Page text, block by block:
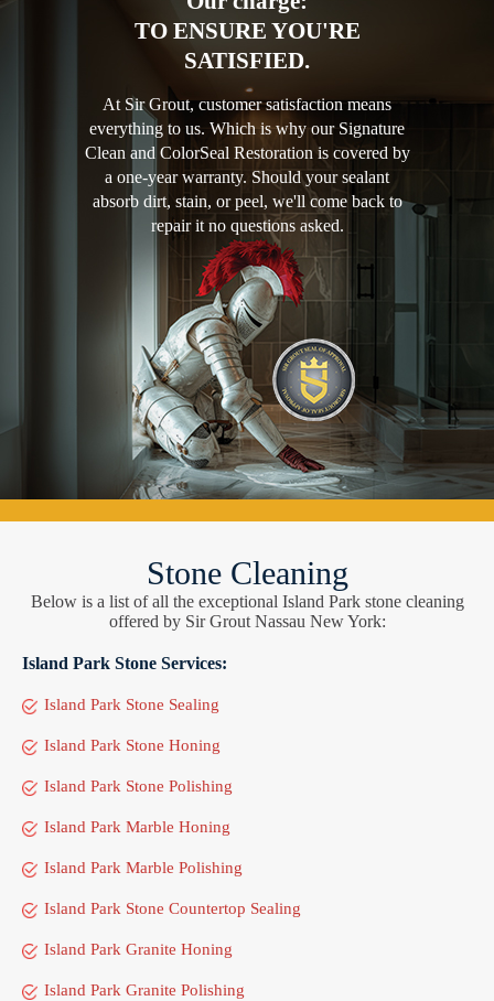
TO ENSURE YOU'RE
SATISFIED.
At Sir Grout, customer satisfaction means
everything to us. Which is why our Signature
Clean and ColorSeal Restoration is covered by
a one-year warranty. Should your sealant
absorb dirt, stain, or peel, we'll come back to
repair it no questions asked.
Stone Cleaning
Below is a list of all the exceptional Island Park stone cleaning
offered by Sir Grout Nassau New York:
Island Park Stone Services:
Island Park Stone Sealing
Island Park Stone Honing
Island Park Stone Polishing
Island Park Marble Honing
Island Park Marble Polishing
Island Park Stone Countertop Sealing
Island Park Granite Honing
Island Park Granite Polishing